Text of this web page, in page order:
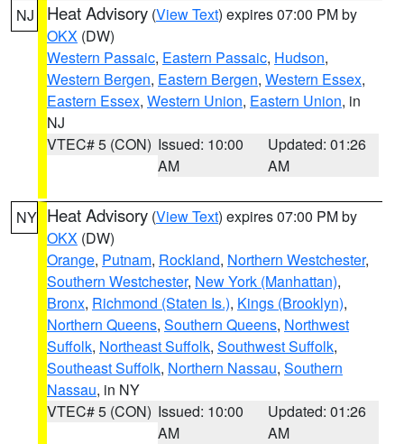
NJ Heat Advisory (View Text) expires 07:00 PM by
OKX (DW)
Western Passaic, Eastern Passaic, Hudson,
Western Bergen, Eastern Bergen, Western Essex,
Eastern Essex, Western Union, Eastern Union, in
NJ
VTEC# 5 (CON) Issued: 10:00
AM
Updated: 01:26
AM
NY Heat Advisory (View Text) expires 07:00 PM by
OKX (DW)
Orange, Putnam, Rockland, Northern Westchester,
Southern Westchester, New York (Manhattan),
Bronx, Richmond (Staten Is.), Kings (Brooklyn),
Northern Queens, Southern Queens, Northwest
Suffolk, Northeast Suffolk, Southwest Suffolk,
Southeast Suffolk, Northern Nassau, Southern
Nassau, in NY
VTEC# 5 (CON) Issued: 10:00
AM
Updated: 01:26
AM